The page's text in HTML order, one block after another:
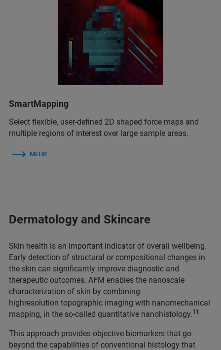
SmartMapping
Select flexible, user-defined 2D shaped force maps and
multiple regions of interest over large sample areas.
MEHR
Dermatology and Skincare
Skin health is an important indicator of overall wellbeing.
Early detection of structural or compositional changes in
the skin can significantly improve diagnostic and
therapeutic outcomes. AFM enables the nanoscale
characterization of skin by combining
highresolution topographic imaging with nanomechanical
mapping, in the so-called quantitative nanohistology.11
This approach provides objective biomarkers that go
beyond the capabilities of conventional histology that